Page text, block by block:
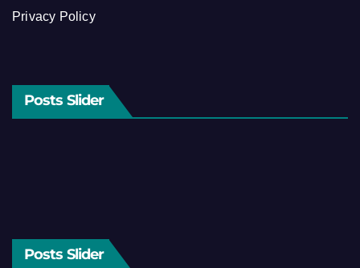
Privacy Policy
Posts Slider
Posts Slider